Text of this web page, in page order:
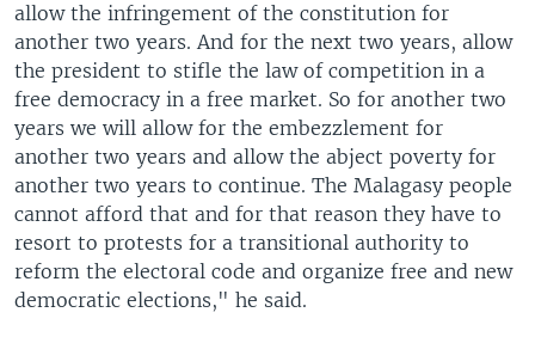
allow the infringement of the constitution for
another two years. And for the next two years, allow
the president to stifle the law of competition in a
free democracy in a free market. So for another two
years we will allow for the embezzlement for
another two years and allow the abject poverty for
another two years to continue. The Malagasy people
cannot afford that and for that reason they have to
resort to protests for a transitional authority to
reform the electoral code and organize free and new
democratic elections," he said.